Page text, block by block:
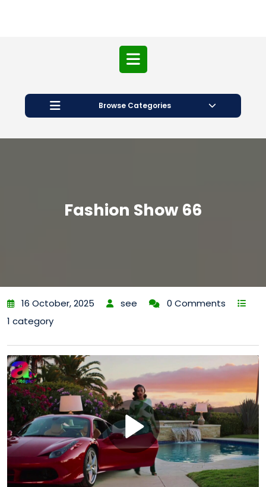
Open
Button
Browse Categories
Fashion Show 66
16 October, 2025 see
0 Comments
1 category